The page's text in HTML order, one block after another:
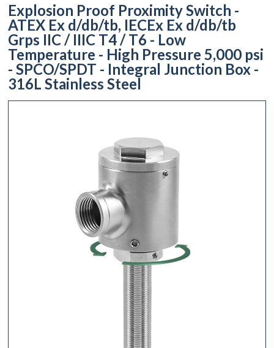
Explosion Proof Proximity Switch -
ATEX Ex d/db/tb, IECEx Ex d/db/tb
Grps IIC / IIIC T4 / T6 - Low
Temperature - High Pressure 5,000 psi
- SPCO/SPDT - Integral Junction Box -
316L Stainless Steel